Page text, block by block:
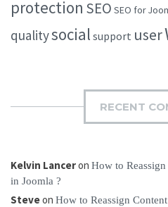
protection SEO SEO for
qualitysocial support user
RECENT
Kelvin Lanceron How to
in Joomla ?
Steveon How to Reassign